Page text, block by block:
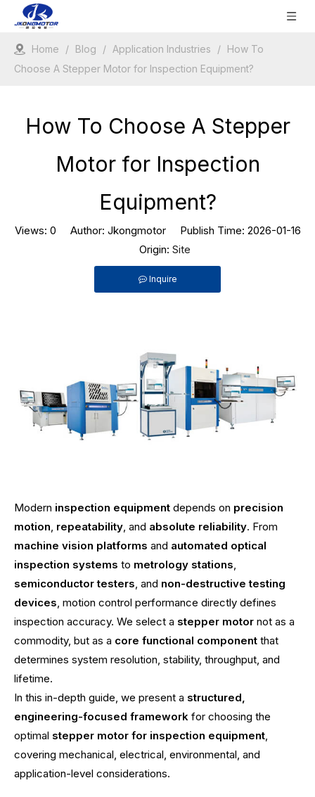
Home / Blog / Application Industries / How To
Choose A Stepper Motor for Inspection Equipment?
How To Choose A Stepper
Motor for Inspection
Equipment?
Views: 0 Author: Jkongmotor Publish Time: 2026-01-16
Origin: Site
Inquire
Modern inspection equipment depends on precision
motion, repeatability, and absolute reliability. From
machine vision platforms and automated optical
inspection systems to metrology stations,
semiconductor testers, and non-destructive testing
devices, motion control performance directly defines
inspection accuracy. We select a stepper motor not as a
commodity, but as a core functional component that
determines system resolution, stability, throughput, and
lifetime.
In this in-depth guide, we present a structured,
engineering-focused framework for choosing the
optimal stepper motor for inspection equipment,
covering mechanical, electrical, environmental, and
application-level considerations.